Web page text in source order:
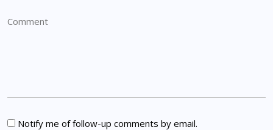
Notify me of follow-up comments by email.